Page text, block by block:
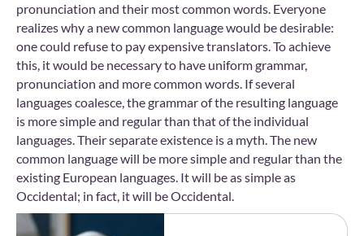
pronunciation and their most common words. Everyone
realizes why a new common language would be desirable:
one could refuse to pay expensive translators. To achieve
this, it would be necessary to have uniform grammar,
pronunciation and more common words. If several
languages coalesce, the grammar of the resulting language
is more simple and regular than that of the individual
languages. Their separate existence is a myth. The new
common language will be more simple and regular than the
existing European languages. It will be as simple as
Occidental; in fact, it will be Occidental.